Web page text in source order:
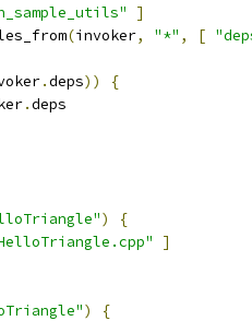
]
(invoker, "*" , [
.deps))
{
.deps
)
{
]
)
{